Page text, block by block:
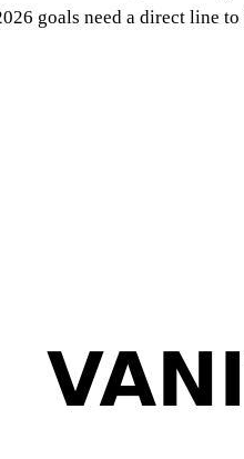
goals need a direct line